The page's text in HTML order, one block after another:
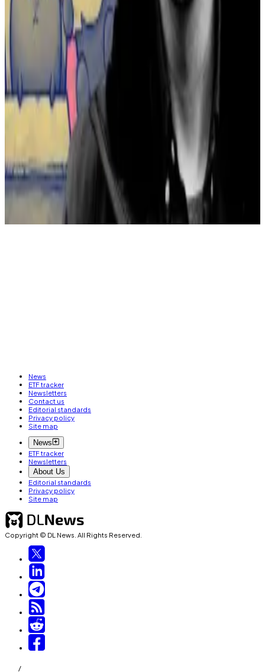
“About 15% of recovered assets will be used to cover
costs and expenses incurred by those involved in the
recovery efforts,” including blockchain forensic firm
Chainalysis, lawyers and accountants, Sky Mavis wrote
in the post.
The remaining 85% of recovered funds will be
deposited into the “Axie Infinity” treasury.
The company added as a reminder that about $40
million in separate assets have been frozen by the law
enforcement authorities, though the timing of their
recovery is uncertain.
News
ETF tracker
Newsletters
Contact us
Editorial standards
Privacy policy
Site map
News
ETF tracker
Newsletters
About Us
Editorial standards
Privacy policy
Site map
Copyright © DL News. All Rights Reserved.
/